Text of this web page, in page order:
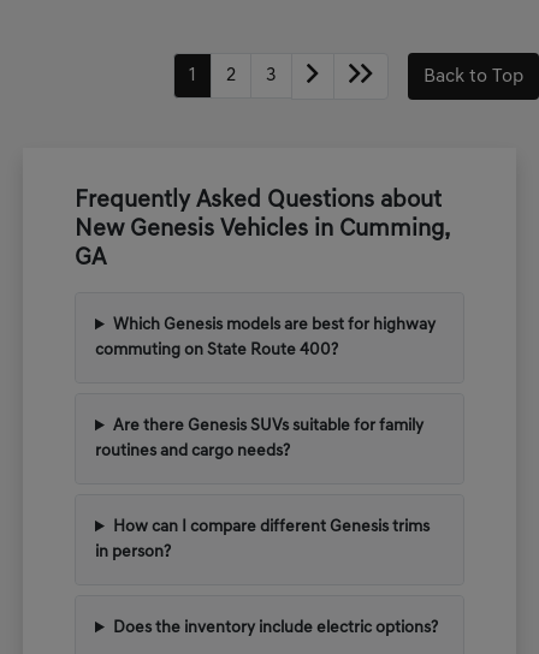
1 2 3 Back to Top
Frequently Asked Questions about
New Genesis Vehicles in Cumming,
GA
Which Genesis models are best for highway
commuting on State Route 400?
Are there Genesis SUVs suitable for family
routines and cargo needs?
How can I compare different Genesis trims
in person?
Does the inventory include electric options?